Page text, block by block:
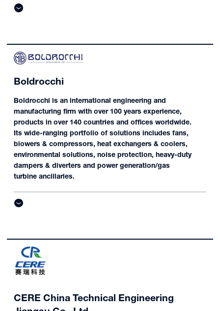
Boldrocchi
Boldrocchi is an international engineering and
manufacturing firm with over 100 years experience,
products in over 140 countries and offices worldwide.
Its wide-ranging portfolio of solutions includes fans,
blowers & compressors, heat exchangers & coolers,
environmental solutions, noise protection, heavy-duty
dampers & diverters and power generation/gas
turbine ancillaries.
CERE China Technical Engineering